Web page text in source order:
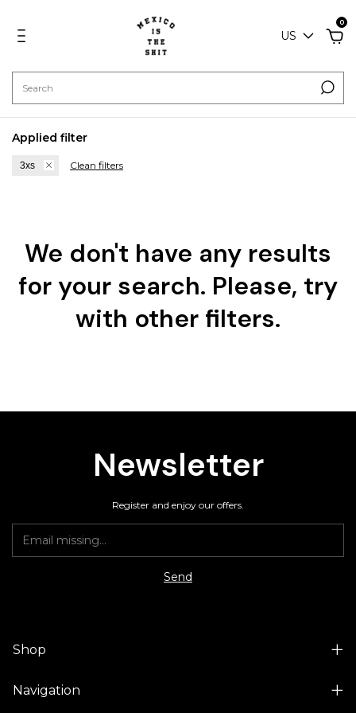
US
0
Applied filter
3xs Clean filters
We don't have any results
for your search. Please, try
with other filters.
Newsletter
Register and enjoy our offers.
Shop
Navigation